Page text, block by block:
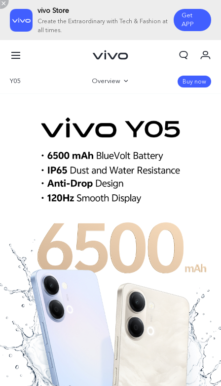
vivo Store
Create the Extraordinary with Tech & Fashion at
all times.
Get
APP
Bangladesh | Select country/region
Y05 Overview
Specifications
Buy now